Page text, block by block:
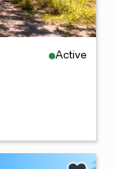
Active